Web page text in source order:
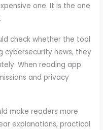
one. It is the one
check whether the tool
cybersecurity news, they
When reading app
and privacy
make readers more
explanations, practical